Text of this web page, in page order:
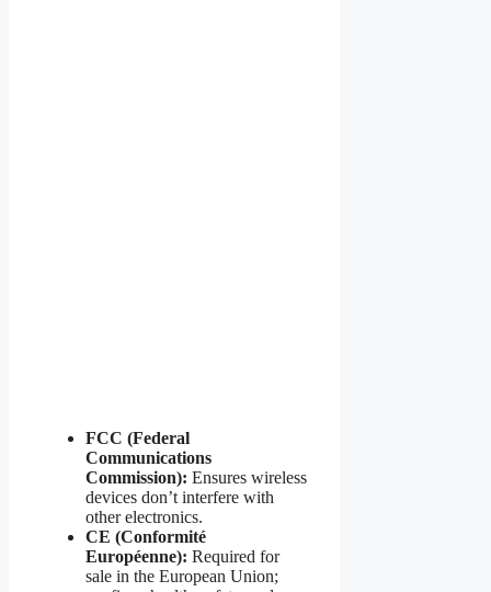
FCC (Federal
Communications
Commission): Ensures wireless
devices don’t interfere with
other electronics.
CE (Conformité
Européenne): Required for
sale in the European Union;